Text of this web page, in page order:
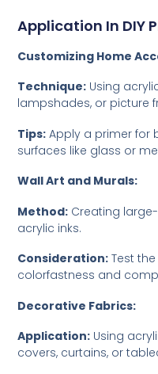
Application In DIY
Customizing Home
Technique: Using
lampshades, or picture
Tips: Apply a primer for
surfaces like glass or
Wall Art and Murals:
Method: Creating
acrylic inks.
Consideration: Test
colorfastness and
Decorative Fabrics:
Application: Using
covers, curtains, or